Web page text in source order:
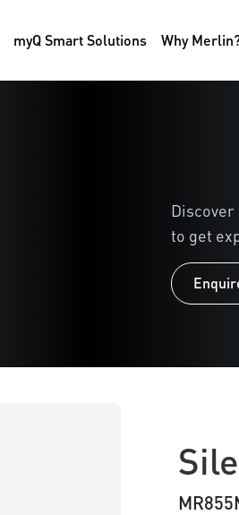
myQ Smart Solutions Why
to get